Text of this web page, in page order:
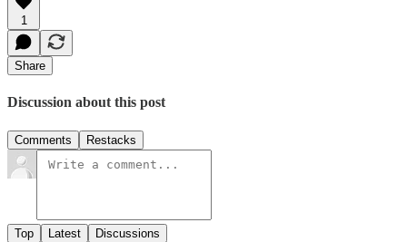
1
Share
Discussion about this post
Comments Restacks
Top Latest Discussions